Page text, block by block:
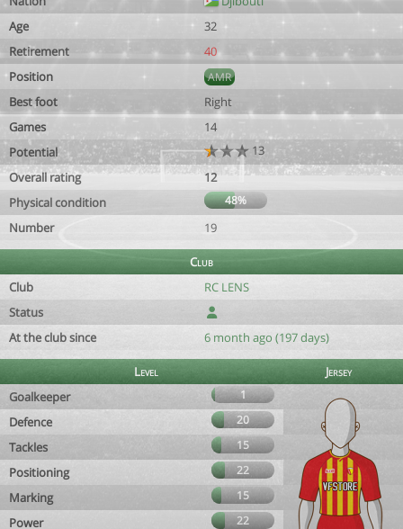
Age
32
Retirement
40
Position
AMR
Best foot
Right
Games
14
Potential
13
Overall rating
12
Physical condition
48%
Number 19
Club
Club
RC LENS
Status
At the club since
6 month ago (197 days)
Level
Jersey
Goalkeeper
1
Defence 20
Tackles 15
Positioning 22
Marking 15
Power 22